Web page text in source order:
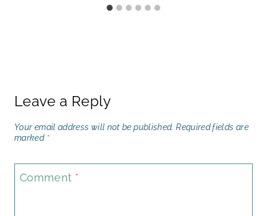
Leave a Reply
Your email address will not be published. Required fields are
marked *
Comment *